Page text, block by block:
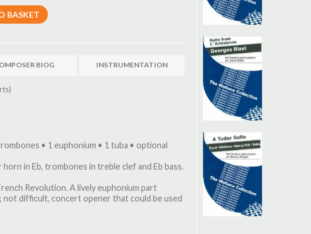
BIOG INSTRUMENTATION
• 1 euphonium • 1 tuba • optional
in Eb, trombones in treble clef and Eb bass.
Revolution. A lively euphonium part
not difficult, concert opener that could be used